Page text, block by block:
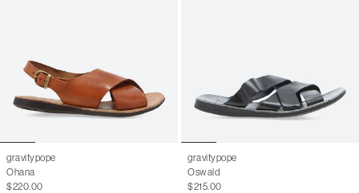
gravitypope
Ohana
$220.00
gravitypope
Oswald
$215.00